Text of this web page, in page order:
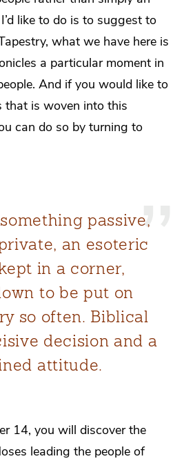
like to do is to suggest to
what we have here is
a particular moment in
And if you would like to
that is woven into this
can do so by turning to
passive,
an esoteric
in a corner,
to be put on
so often. Biblical
decision and a
attitude.
14, you will discover the
leading the people of